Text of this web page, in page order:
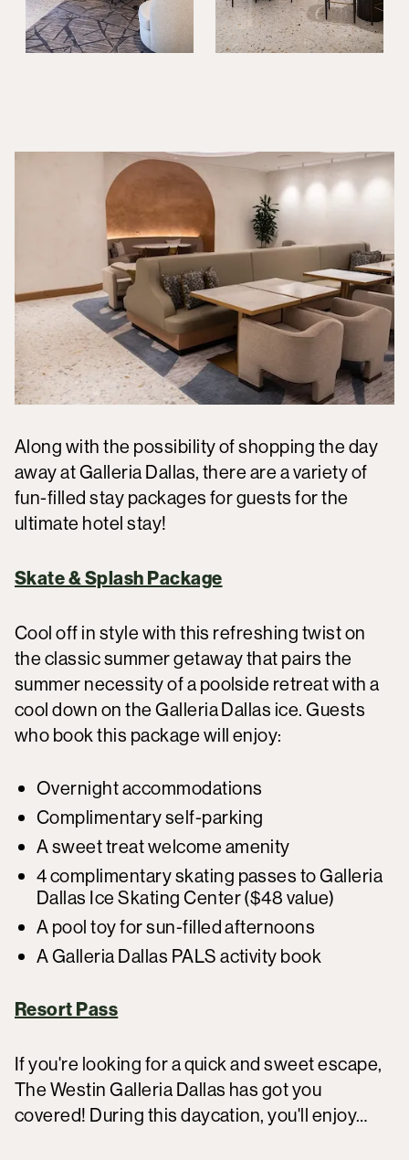
Along with the possibility of shopping the day
away at Galleria Dallas, there are a variety of
fun-filled stay packages for guests for the
ultimate hotel stay!
Skate & Splash Package
Cool off in style with this refreshing twist on
the classic summer getaway that pairs the
summer necessity of a poolside retreat with a
cool down on the Galleria Dallas ice. Guests
who book this package will enjoy:
Overnight accommodations
Complimentary self-parking
A sweet treat welcome amenity
4 complimentary skating passes to Galleria
Dallas Ice Skating Center ($48 value)
A pool toy for sun-filled afternoons
A Galleria Dallas PALS activity book
Resort Pass
If you're looking for a quick and sweet escape,
The Westin Galleria Dallas has got you
covered! During this daycation, you'll enjoy…